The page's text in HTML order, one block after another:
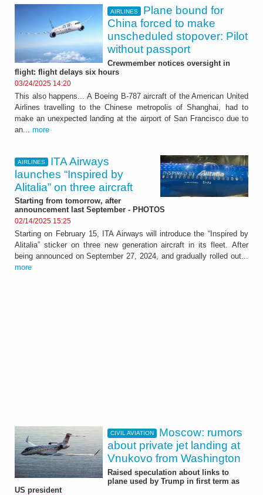
AIRLINES
Plane bound for
China forced to make
unscheduled stopover: Pilot
without passport
Crewmember notices oversight in
flight: flight delays six hours
03/24/2025 14:20
This also happens... A Boeing B-787 aircraft of the American United
Airlines travelling to the Chinese metropolis of Shanghai, had to
make an unexpected landing at the airport of San Francisco due to
an... more
AIRLINES
ITA Airways
launches “Inspired by
Alitalia” on three aircraft
Starting from tomorrow, after
announcement last September - PHOTOS
02/14/2025 15:25
Starting on February 15, ITA Airways will introduce the “Inspired by
Alitalia” sticker on three new generation aircraft in its fleet. After
being announced on September 27, 2024, and gradually rolled out...
more
CIVIL AVIATION
Moscow: rumors
about private jet landing at
Vnukovo from Washington
Raised speculation about links to
plane used by Trump in first term as
US president